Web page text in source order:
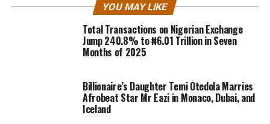
YOU MAY LIKE
Total Transactions on Nigerian Exchange
Jump 240.8% to ₦6.01 Trillion in Seven
Months of 2025
Billionaire’s Daughter Temi Otedola Marries
Afrobeat Star Mr Eazi in Monaco, Dubai, and
Iceland